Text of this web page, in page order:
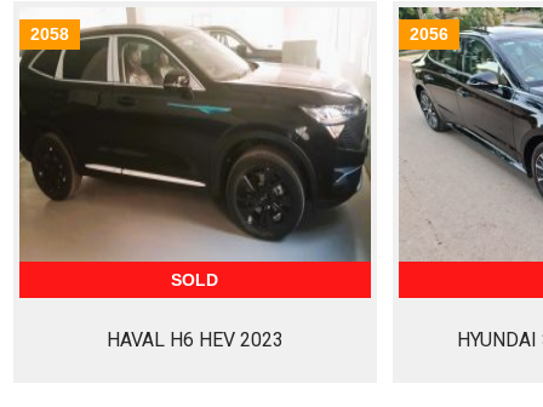
SOLD
2058
HAVAL H6 HEV 2023
2056